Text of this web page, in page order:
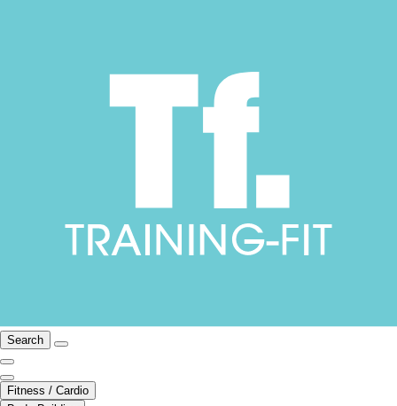
Search
Fitness / Cardio